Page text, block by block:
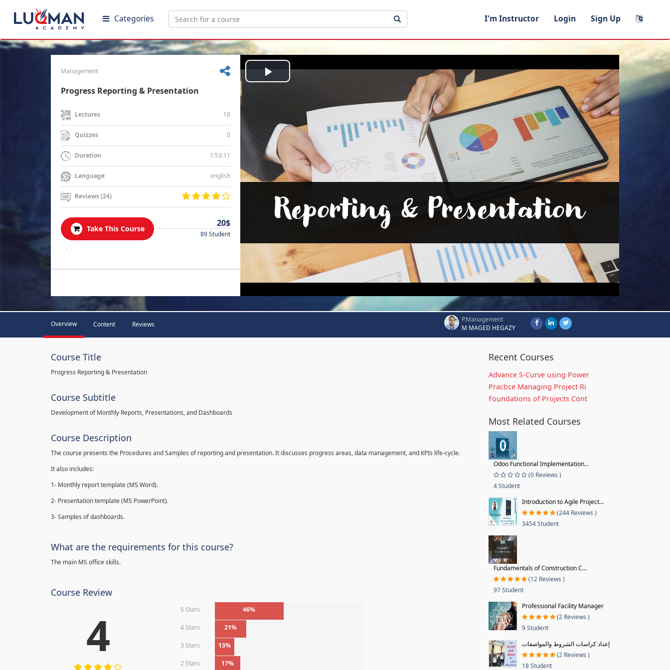
Categories I'm Instructor Login Sign Up
Management
Progress Reporting & Presentation
Lectures 18
Quizzes 0
Duration 1:53:11
Language english
Reviews (24)
Take This Course
20$
89 Student
.
Play
Overview Content Reviews
P.Management
M MAGED HEGAZY
Course Title
Progress Reporting & Presentation
Course Subtitle
Development of Monthly Reports, Presentations, and Dashboards
Course Description
The course presents the Procedures and Samples of reporting and presentation. It discusses progress areas, data management, and KPIs life-cycle.
It also includes:
1- Monthly report template (MS Word).
2- Presentation template (MS PowerPoint).
3- Samples of dashboards.
What are the requirements for this course?
The main MS office skills.
Course Review
4 5 Stars 46%
4 Stars 21%
3 Stars 13%
2 Stars 17%
Recent Courses
Advance S-Curve using Power
Practice Managing Project Ri
Foundations of Projects Cont
Most Related Courses
Odoo Functional Implementation...
(0 Reviews )
4 Student
Introduction to Agile Project...
(244 Reviews )
3454 Student
Fundamentals of Construction C...
(12 Reviews )
97 Student
Professional Facility Manager
(2 Reviews )
9 Student
إعداد كراسات الشروط والمواصفات
(2 Reviews )
18 Student